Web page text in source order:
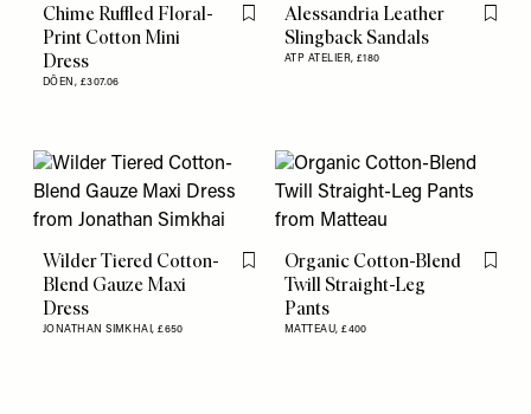
Chime Ruffled Floral-
Print Cotton Mini
Dress
DÔEN, £307.06
Flag this item
Alessandria Leather
Slingback Sandals
ATP ATELIER, £180
Flag
Wilder Tiered Cotton-
Blend Gauze Maxi
Dress
JONATHAN SIMKHAI,£650
Flag this item
Organic Cotton-Blend
Twill Straight-Leg
Pants
MATTEAU,£400
Flag